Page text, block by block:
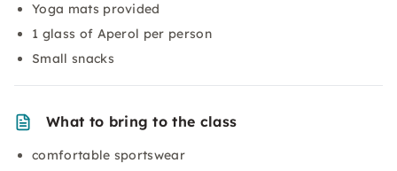
Yoga mats provided
1 glass of Aperol per person
Small snacks
What to bring to the class
comfortable sportswear